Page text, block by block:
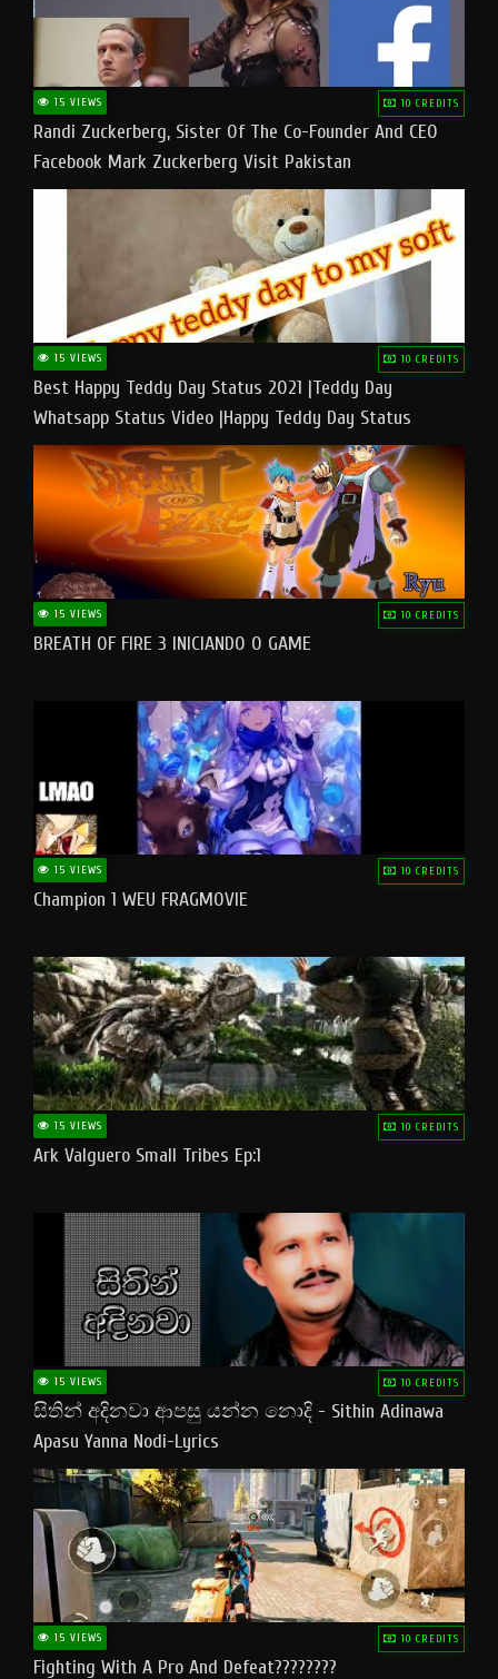
15 VIEWS 10 CREDITS
Randi Zuckerberg, Sister Of The Co-Founder And CEO
Facebook Mark Zuckerberg Visit Pakistan
15 VIEWS 10 CREDITS
Best Happy Teddy Day Status 2021 |Teddy Day
Whatsapp Status Video |Happy Teddy Day Status
#teddyday​
15 VIEWS 10 CREDITS
BREATH OF FIRE 3 INICIANDO O GAME
15 VIEWS 10 CREDITS
Champion 1 WEU FRAGMOVIE
15 VIEWS 10 CREDITS
Ark Valguero Small Tribes Ep:1
15 VIEWS 10 CREDITS
සිතින් අදිනවා ආපසු යන්න නොදි - Sithin Adinawa
Apasu Yanna Nodi-Lyrics
15 VIEWS 10 CREDITS
Fighting With A Pro And Defeat????????